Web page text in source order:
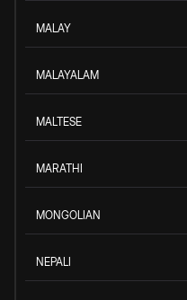
MALAY
MALAYALAM
MALTESE
MARATHI
MONGOLIAN
NEPALI